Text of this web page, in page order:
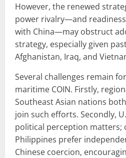
However, the renewed
power rivalry—and
with China—may obstruct
strategy, especially given
Afghanistan, Iraq, and
Several challenges remain
maritime COIN. Firstly,
Southeast Asian nations
join such efforts. Secondly,
political perception matters;
Philippines prefer
Chinese coercion,